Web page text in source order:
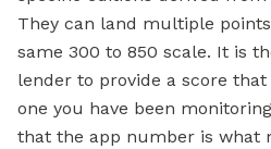
They can land multiple
same 300 to 850 scale. It is
lender to provide a score
one you have been
that the app number is what